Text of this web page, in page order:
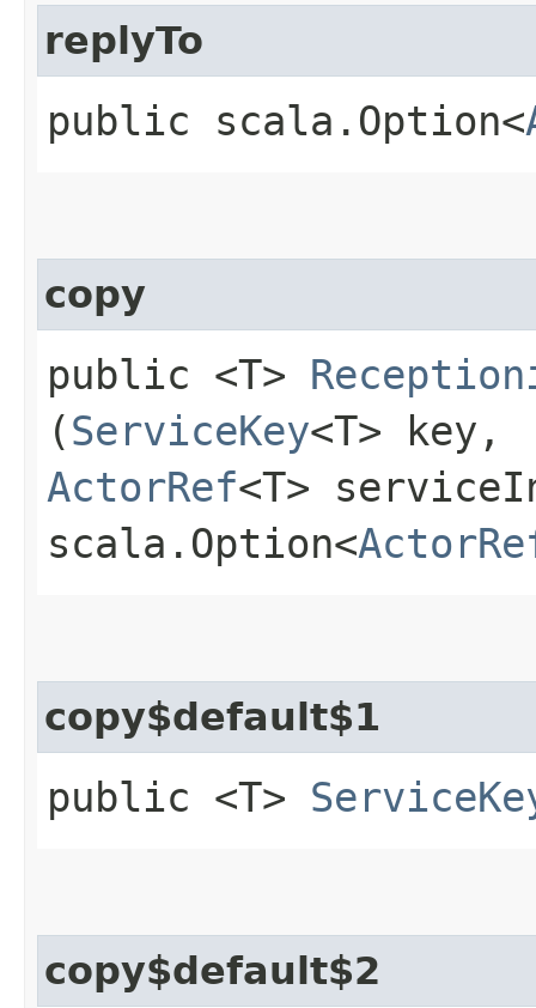
replyTo
public scala.Option<
copy
public <T>
(ServiceKey<T> key,
ActorRef<T>
scala.Option<
copy$default$1
public <T>
copy$default$2